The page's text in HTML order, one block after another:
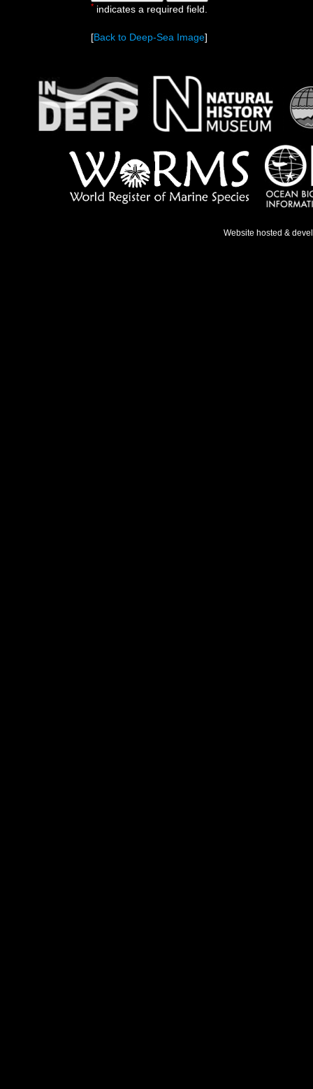
* indicates a required field.
[Back to Deep-Sea Image]
Website hosted &